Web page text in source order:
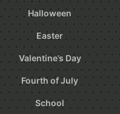
Halloween
Easter
Valentine’s Day
Fourth of July
School